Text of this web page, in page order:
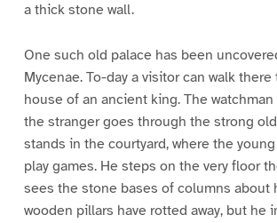
a thick stone wall.
One such old palace has been
Mycenae. To-day a visitor can walk
house of an ancient king. The
the stranger goes through the strong old
stands in the courtyard, where the
play games. He steps on the very floor
sees the stone bases of columns about
wooden pillars have rotted away, but he